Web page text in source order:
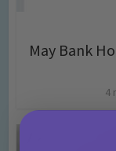
May Bank
4